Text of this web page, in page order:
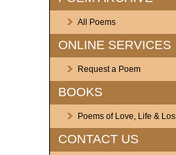
All Poems
ONLINE SERVICES
Request a Poem
BOOKS
Poems of Love, Life &
CONTACT US